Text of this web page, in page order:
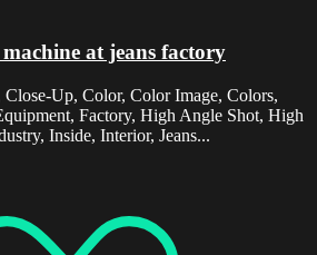
at jeans factory
Up, Color, Color Image, Colors,
Factory, High Angle Shot, High
Inside, Interior, Jeans...